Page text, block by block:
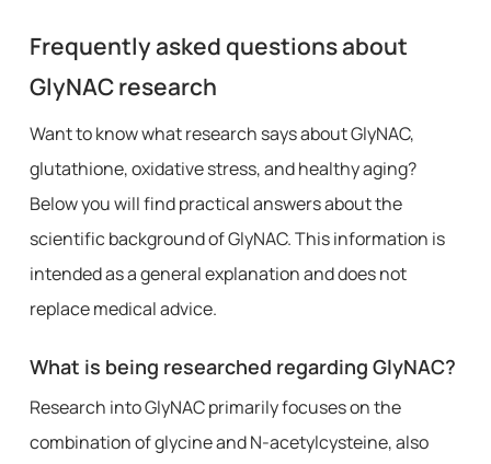
Frequently asked questions about
GlyNAC research
Want to know what research says about GlyNAC,
glutathione, oxidative stress, and healthy aging?
Below you will find practical answers about the
scientific background of GlyNAC. This information is
intended as a general explanation and does not
replace medical advice.
What is being researched regarding GlyNAC?
Research into GlyNAC primarily focuses on the
combination of glycine and N-acetylcysteine, also